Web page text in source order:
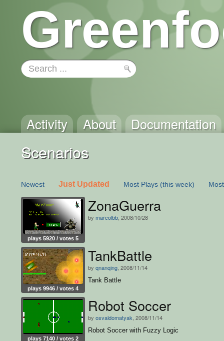
Activity About Documentation
Scenarios
Newest Just Updated Most Plays (this week)
plays 5920 / votes 5
ZonaGuerra
by marcolbb , 2008/10/28
plays 9946 / votes 4
TankBattle
by qnanqing , 2008/11/14
Tank Battle
plays 7140 / votes 2
Robot Soccer
by osvaldomatyak , 2008/11/14
Robot Soccer with Fuzzy Logic